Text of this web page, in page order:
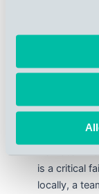
and
clients
this service
mechanical
Remote
is a critical
locally, a